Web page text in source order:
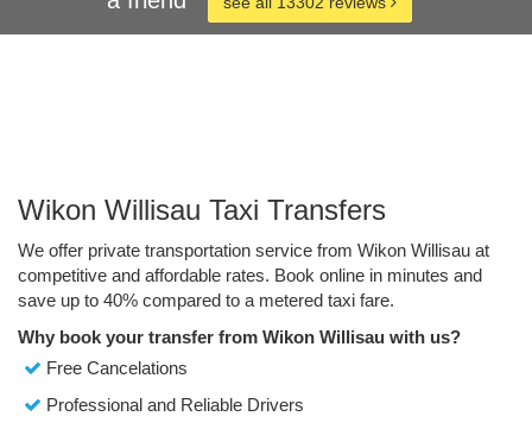
Wikon Willisau Taxi Transfers
We offer private transportation service from Wikon Willisau at
competitive and affordable rates. Book online in minutes and
save up to 40% compared to a metered taxi fare.
Why book your transfer from Wikon Willisau with us?
Free Cancelations
Professional and Reliable Drivers